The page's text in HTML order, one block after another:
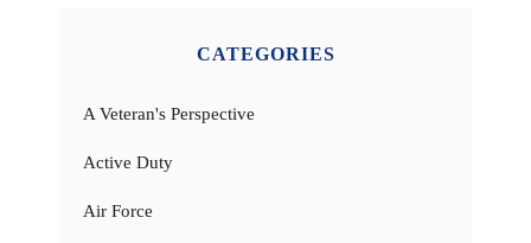
CATEGORIES
A Veteran's Perspective
Active Duty
Air Force